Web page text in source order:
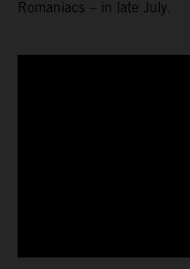
Romaniacs – in late July.